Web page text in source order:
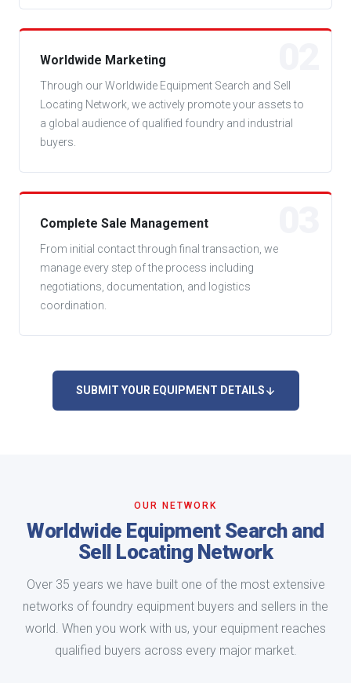
Worldwide Marketing
Through our Worldwide Equipment Search and Sell
Locating Network, we actively promote your assets to
a global audience of qualified foundry and industrial
buyers.
Complete Sale Management
From initial contact through final transaction, we
manage every step of the process including
negotiations, documentation, and logistics
coordination.
SUBMIT YOUR EQUIPMENT DETAILS
OUR NETWORK
Worldwide Equipment Search and
Sell Locating Network
Over 35 years we have built one of the most extensive
networks of foundry equipment buyers and sellers in the
world. When you work with us, your equipment reaches
qualified buyers across every major market.